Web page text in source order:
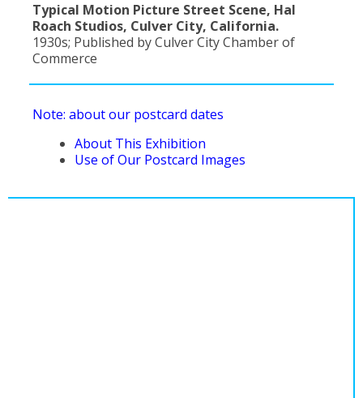
Typical Motion Picture Street Scene, Hal
Roach Studios, Culver City, California.
1930s; Published by Culver City Chamber of
Commerce
Note: about our postcard dates
About This Exhibition
Use of Our Postcard Images